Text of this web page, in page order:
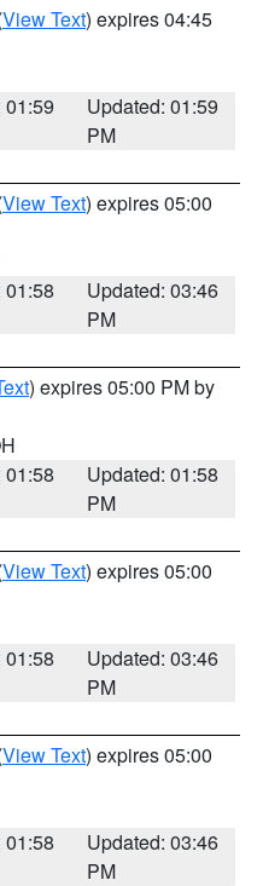
View Text) expires 04:45
01:59
Updated: 01:59
PM
View Text) expires 05:00
01:58
Updated: 03:46
PM
) expires 05:00 PM by
01:58
Updated: 01:58
PM
View Text) expires 05:00
01:58
Updated: 03:46
PM
View Text) expires 05:00
01:58
Updated: 03:46
PM